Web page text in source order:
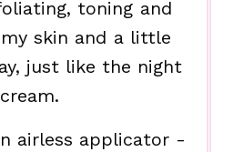
toning and
skin and a little
just like the night
cream.
airless applicator -